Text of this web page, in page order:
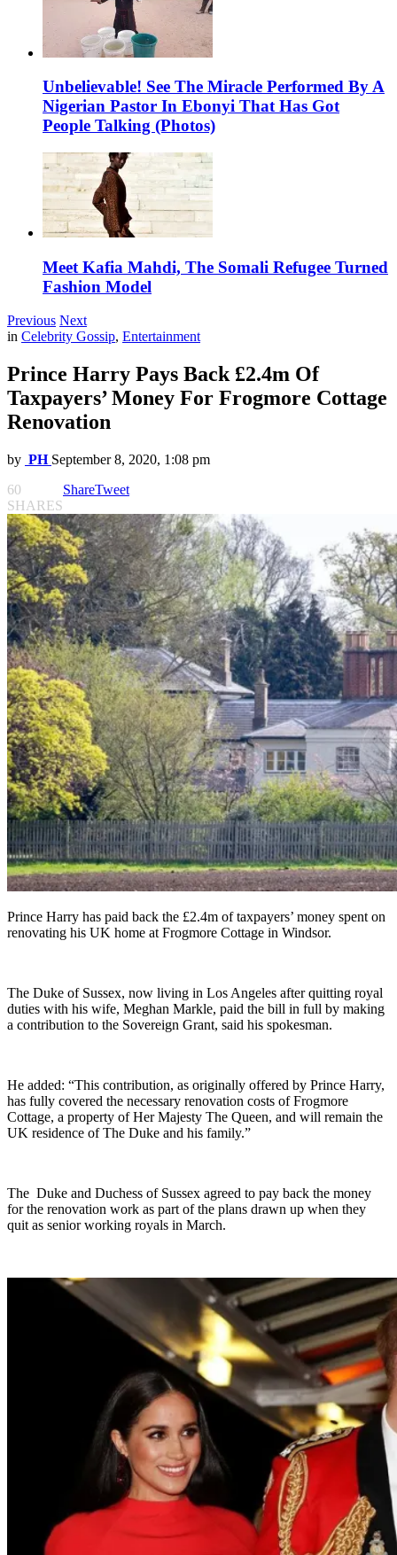
Unbelievable! See The Miracle Performed By A
Nigerian Pastor In Ebonyi That Has Got
People Talking (Photos)
Meet Kafia Mahdi, The Somali Refugee Turned
Fashion Model
Previous Next
in Celebrity Gossip, Entertainment
Prince Harry Pays Back £2.4m Of
Taxpayers’ Money For Frogmore Cottage
Renovation
by PH September 8, 2020, 1:08 pm
60
SHARES
ShareTweet
Prince Harry has paid back the £2.4m of taxpayers’ money spent on
renovating his UK home at Frogmore Cottage in Windsor.
The Duke of Sussex, now living in Los Angeles after quitting royal
duties with his wife, Meghan Markle, paid the bill in full by making
a contribution to the Sovereign Grant, said his spokesman.
He added: “This contribution, as originally offered by Prince Harry,
has fully covered the necessary renovation costs of Frogmore
Cottage, a property of Her Majesty The Queen, and will remain the
UK residence of The Duke and his family.”
The Duke and Duchess of Sussex agreed to pay back the money
for the renovation work as part of the plans drawn up when they
quit as senior working royals in March.